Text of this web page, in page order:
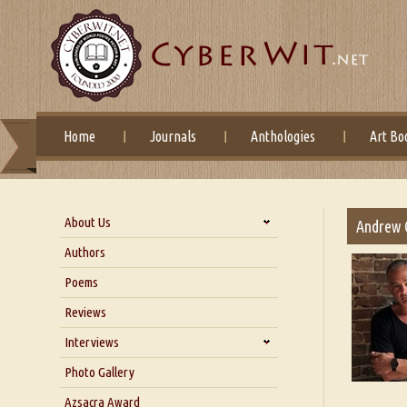
Home Journals Anthologies Art
About Us
About Us
Blog
Our Story
Authors
Poems
Reviews
Interviews
Interview with Dr. Santosh Kumar
Interview with Azsacra
Photo Gallery
Azsacra Award
Andrew